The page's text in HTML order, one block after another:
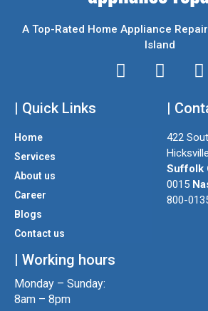
A Top-Rated Home Appliance
Island
I
T
e
F
c
e
o
o
k
| Quick Links
Home
Services
About us
Career
Blogs
Contact us
| Working hours
Monday – Sunday:
8am – 8pm
|
422
Suffolk
0015
800-